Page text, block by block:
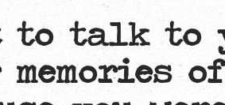
to talk to